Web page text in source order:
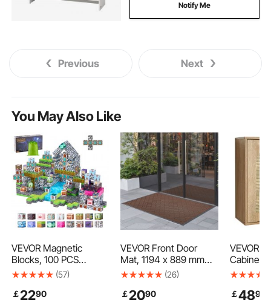
Notify Me
Previous Next
You May Also Like
VEVOR Magnetic
Blocks, 100 PCS
Cemetery Zombies
Cubes for Kids, STEM
(57)
￡2290
VEVOR Front Door
Mat, 1194 x 889 mm
Commercial Floor Mat
Modern Stylish Carpet
(26)
￡2090
VEVOR
Cabinet,
the
￡4890